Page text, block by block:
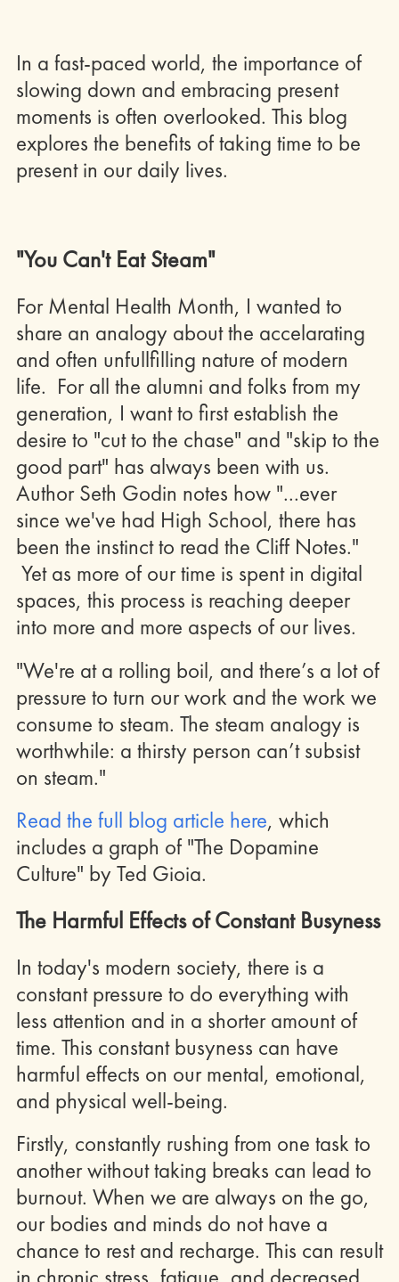
In a fast-paced world, the importance of
slowing down and embracing present
moments is often overlooked. This blog
explores the benefits of taking time to be
present in our daily lives.
"You Can't Eat Steam"
For Mental Health Month, I wanted to
share an analogy about the accelarating
and often unfullfilling nature of modern
life. For all the alumni and folks from my
generation, I want to first establish the
desire to "cut to the chase" and "skip to the
good part" has always been with us.
Author Seth Godin notes how "...ever
since we've had High School, there has
been the instinct to read the Cliff Notes."
Yet as more of our time is spent in digital
spaces, this process is reaching deeper
into more and more aspects of our lives.
"We're at a rolling boil, and there’s a lot of
pressure to turn our work and the work we
consume to steam. The steam analogy is
worthwhile: a thirsty person can’t subsist
on steam."
Read the full blog article here, which
includes a graph of "The Dopamine
Culture" by Ted Gioia.
The Harmful Effects of Constant Busyness
In today's modern society, there is a
constant pressure to do everything with
less attention and in a shorter amount of
time. This constant busyness can have
harmful effects on our mental, emotional,
and physical well-being.
Firstly, constantly rushing from one task to
another without taking breaks can lead to
burnout. When we are always on the go,
our bodies and minds do not have a
chance to rest and recharge. This can result